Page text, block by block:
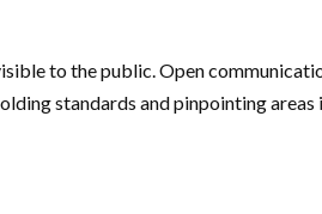
to the public. Open
standards and pinpointing areas